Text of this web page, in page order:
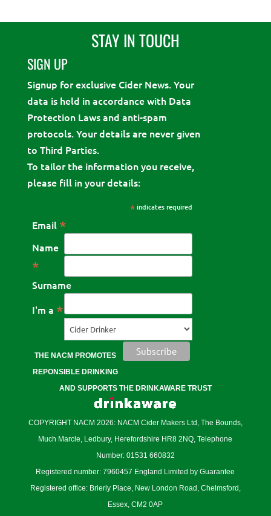
STAY IN TOUCH
SIGN UP
Signup for exclusive Cider News. Your
data is held in accordance with Data
Protection Laws and anti-spam
protocols. Your details are never given
to Third Parties.
To tailor the information you receive,
please fill in your details:
*indicates required
Email *
Name
*
Surname
I'm a *
THE NACM PROMOTES
REPONSIBLE DRINKING
AND SUPPORTS THE DRINKAWARE TRUST
COPYRIGHT NACM 2026: NACM Cider Makers Ltd, The Bounds,
Much Marcle, Ledbury, Herefordshire HR8 2NQ, Telephone
Number: 01531 660832
Registered number: 7960457 England Limited by Guarantee
Registered office: Brierly Place, New London Road, Chelmsford,
Essex, CM2 0AP